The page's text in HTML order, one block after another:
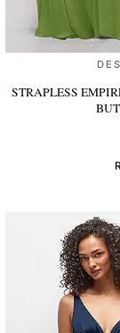
STRAPLESS